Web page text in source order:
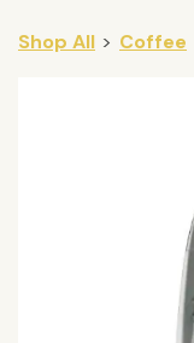
Shop All > Coffee